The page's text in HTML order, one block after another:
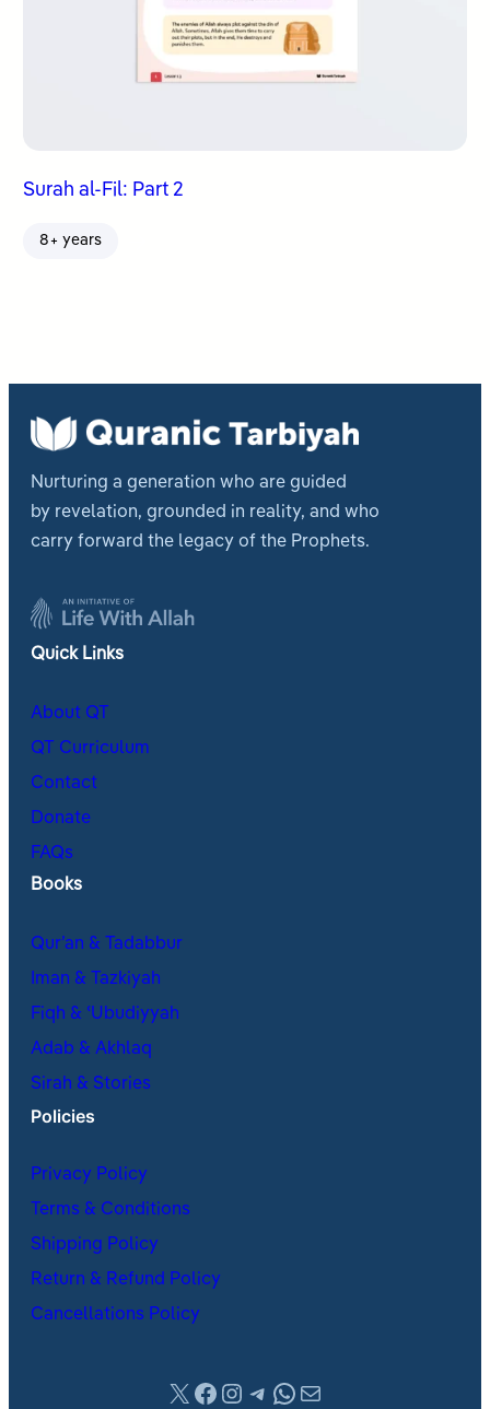
Surah al-Fil: Part 2
8+ years
Nurturing a generation who are guided
by revelation, grounded in reality, and who
carry forward the legacy of the Prophets.
Quick Links
About QT
QT Curriculum
Contact
Donate
FAQs
Books
Qur’an & Tadabbur
Iman & Tazkiyah
Fiqh & ʿUbudiyyah
Adab & Akhlaq
Sirah & Stories
Policies
Privacy Policy
Terms & Conditions
Shipping Policy
Return & Refund Policy
Cancellations Policy
X Facebook
Instagram
Telegram
WhatsApp
Mail